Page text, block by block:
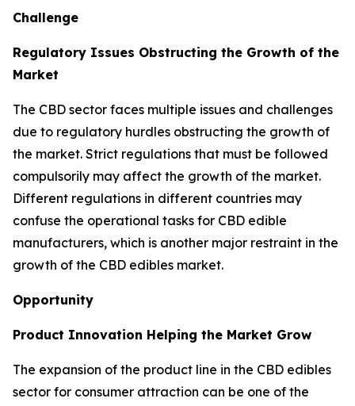
Challenge
Regulatory Issues Obstructing the Growth of the
Market
The CBD sector faces multiple issues and challenges
due to regulatory hurdles obstructing the growth of
the market. Strict regulations that must be followed
compulsorily may affect the growth of the market.
Different regulations in different countries may
confuse the operational tasks for CBD edible
manufacturers, which is another major restraint in the
growth of the CBD edibles market.
Opportunity
Product Innovation Helping the Market Grow
The expansion of the product line in the CBD edibles
sector for consumer attraction can be one of the